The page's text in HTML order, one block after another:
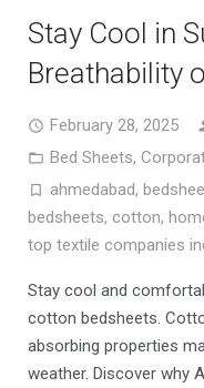
Stay Cool in
Breathability
February 28, 2025
Bed Sheets,
ahmedabad,
bedsheets, cotton,
top textile companies
Stay cool and
cotton bedsheets.
absorbing properties
weather. Discover why